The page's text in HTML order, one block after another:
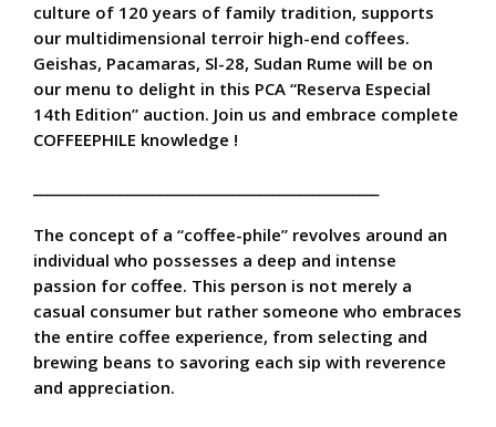
culture of 120 years of family tradition, supports
our multidimensional terroir high-end coffees.
Geishas, Pacamaras, Sl-28, Sudan Rume will be on
our menu to delight in this PCA “Reserva Especial
14th Edition” auction. Join us and embrace complete
COFFEEPHILE knowledge !
The concept of a “coffee-phile” revolves around an
individual who possesses a deep and intense
passion for coffee. This person is not merely a
casual consumer but rather someone who embraces
the entire coffee experience, from selecting and
brewing beans to savoring each sip with reverence
and appreciation.